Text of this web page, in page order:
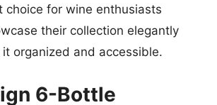
choice for wine enthusiasts
their collection elegantly
organized and accessible.
6-Bottle